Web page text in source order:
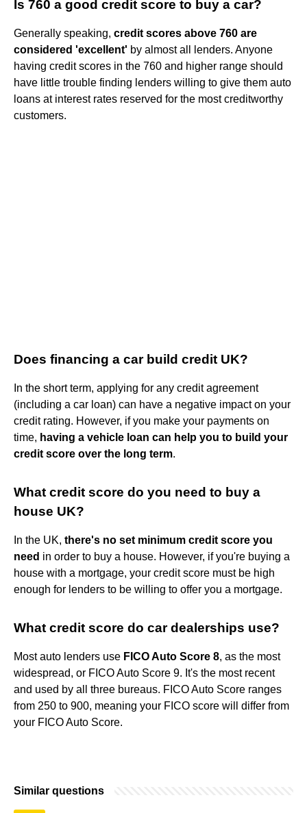
Is 760 a good credit score to buy a car?
Generally speaking, credit scores above 760 are
considered 'excellent' by almost all lenders. Anyone
having credit scores in the 760 and higher range should
have little trouble finding lenders willing to give them auto
loans at interest rates reserved for the most creditworthy
customers.
Does financing a car build credit UK?
In the short term, applying for any credit agreement
(including a car loan) can have a negative impact on your
credit rating. However, if you make your payments on
time, having a vehicle loan can help you to build your
credit score over the long term.
What credit score do you need to buy a
house UK?
In the UK, there's no set minimum credit score you
need in order to buy a house. However, if you're buying a
house with a mortgage, your credit score must be high
enough for lenders to be willing to offer you a mortgage.
What credit score do car dealerships use?
Most auto lenders use FICO Auto Score 8, as the most
widespread, or FICO Auto Score 9. It's the most recent
and used by all three bureaus. FICO Auto Score ranges
from 250 to 900, meaning your FICO score will differ from
your FICO Auto Score.
Similar questions